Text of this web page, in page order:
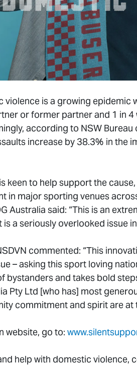
violence is a growing epidemic
or former partner and 1 in
according to NSW
increase by 38.3% in the
keen to help support the
in major sporting venues
Australia said: “This is an
a seriously overlooked issue
commented: “This
– asking this sport loving
bystanders and takes bold
Pty Ltd [who has] most
commitment and spirit are at
website, go to:
help with domestic violence,